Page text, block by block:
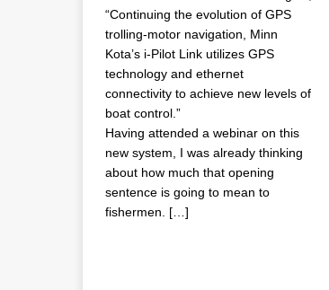
“Continuing the evolution of GPS
trolling-motor navigation, Minn
Kota’s i-Pilot Link utilizes GPS
technology and ethernet
connectivity to achieve new levels of
boat control.”
Having attended a webinar on this
new system, I was already thinking
about how much that opening
sentence is going to mean to
fishermen. […]